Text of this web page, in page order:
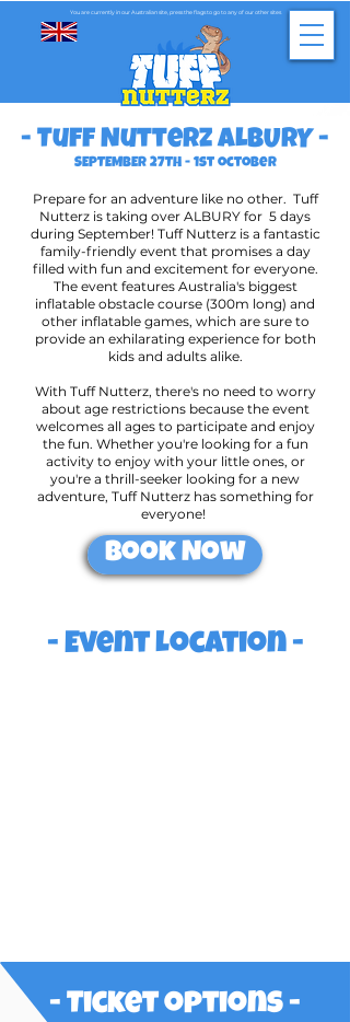
You are currently in our Australian site, press the flags to go to any of our other sites
- Event Location -
- Ticket options -
- Tuff Nutterz ALBURY -
SEPTEMBER 27TH - 1st october
Prepare for an adventure like no other. Tuff
Nutterz is taking over ALBURY for 5 days
during September! Tuff Nutterz is a fantastic
family-friendly event that promises a day
filled with fun and excitement for everyone.
The event features Australia's biggest
inflatable obstacle course (300m long) and
other inflatable games, which are sure to
provide an exhilarating experience for both
kids and adults alike.
With Tuff Nutterz, there's no need to worry
about age restrictions because the event
welcomes all ages to participate and enjoy
the fun. Whether you're looking for a fun
activity to enjoy with your little ones, or
you're a thrill-seeker looking for a new
adventure, Tuff Nutterz has something for
everyone!
Book Now